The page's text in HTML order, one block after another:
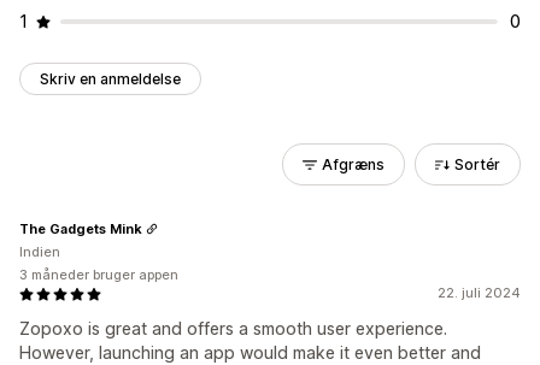
1
0
Skriv en anmeldelse
Afgræns Sortér
22. juli 2024
Zopoxo is great and offers a smooth user experience.
However, launching an app would make it even better and
The Gadgets Mink
Indien
3 måneder bruger appen